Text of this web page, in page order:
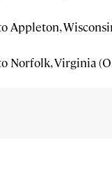
Appleton,
Norfolk, Virginia